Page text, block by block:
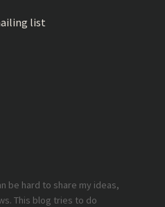
list
be hard to share my ideas,
This blog tries to do